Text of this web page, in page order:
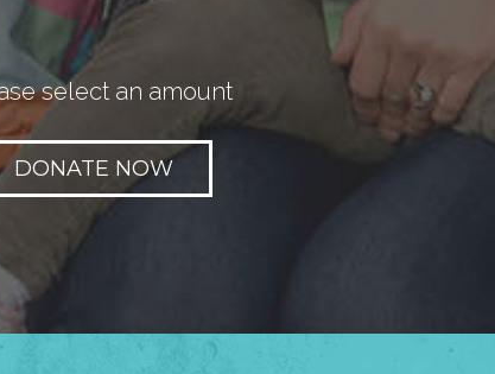
select an amount